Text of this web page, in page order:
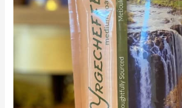
$107.75